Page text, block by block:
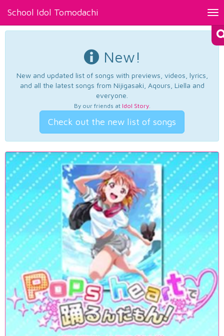
School Idol Tomodachi
New!
New and updated list of songs with previews, videos, lyrics,
and all the latest songs from Nijigasaki, Aqours, Liella and
everyone.
By our friends at Idol Story.
Check out the new list of songs